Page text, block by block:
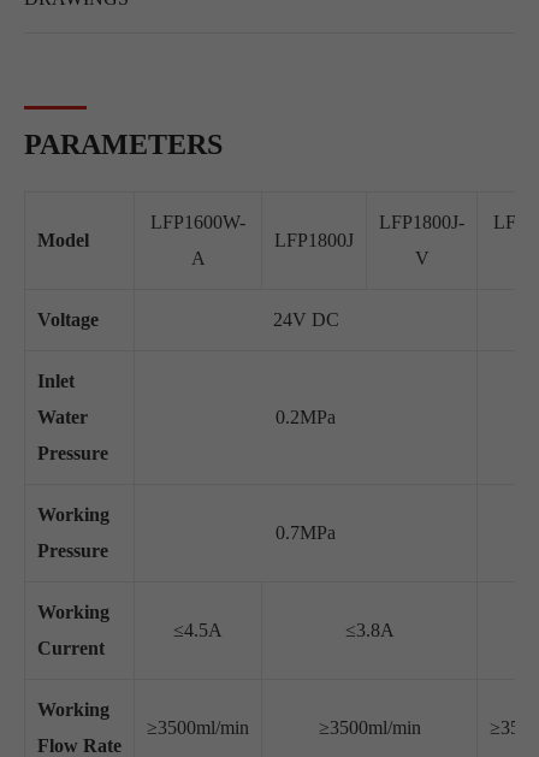
PARAMETERS
Model
LFP1600W-
A
LFP1800J
LFP1800J-
V
Voltage 24V DC
Inlet
Water
Pressure
0.2MPa
Working
Pressure
0.7MPa
Working
Current
≤4.5A ≤3.8A
Working
Flow Rate
≥3500ml/min ≥3500ml/min